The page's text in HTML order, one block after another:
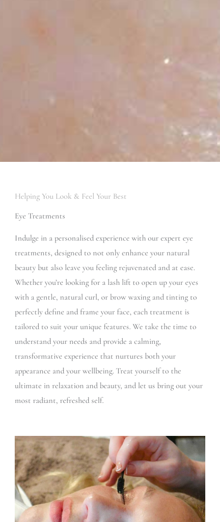
Helping You Look & Feel Your Best
Eye Treatments
Indulge in a personalised experience with our expert eye
treatments, designed to not only enhance your natural
beauty but also leave you feeling rejuvenated and at ease.
Whether you’re looking for a lash lift to open up your eyes
with a gentle, natural curl, or brow waxing and tinting to
perfectly define and frame your face, each treatment is
tailored to suit your unique features. We take the time to
understand your needs and provide a calming,
transformative experience that nurtures both your
appearance and your wellbeing. Treat yourself to the
ultimate in relaxation and beauty, and let us bring out your
most radiant, refreshed self.